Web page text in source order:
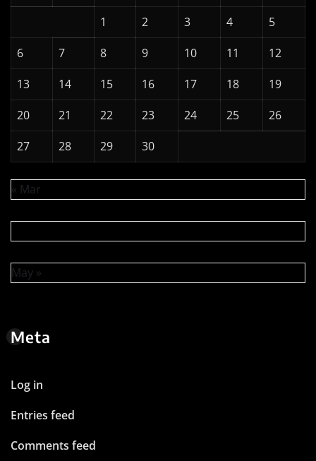
1
2 3 4
5
6
7 8 9 10 11
12
13
14 15 16 17 18
19
20
21 22 23 24 25
26
27
28 29 30
« Mar
May »
Meta
Log in
Entries feed
Comments feed